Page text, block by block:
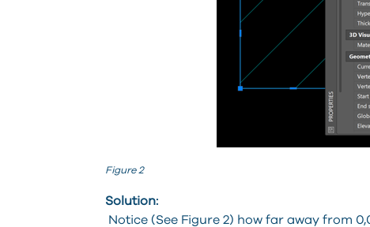
Figure 2
Solution:
Notice (See Figure 2) how far away from